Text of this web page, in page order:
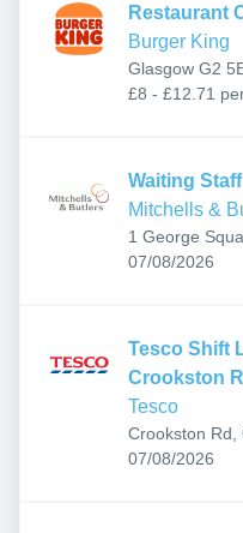
Restaurant
Burger King
Glasgow G2
£8 - £12.71
Waiting Staff
Mitchells &
1 George
Published:
07/08/2026
Tesco Shift
Crookston
Tesco
Crookston Rd,
Published:
07/08/2026